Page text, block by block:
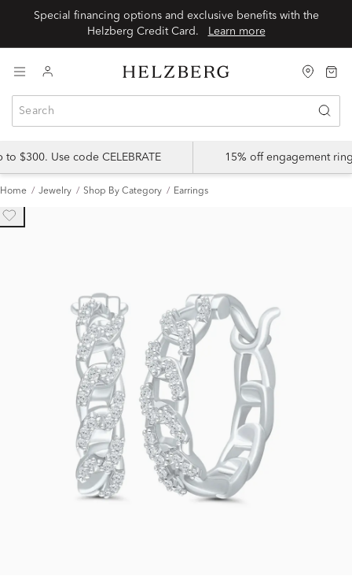
Special financing options and exclusive benefits with the
Learn more
$300. Use code CELEBRATE 15% off engagement
Home Jewelry Shop By Category Earrings